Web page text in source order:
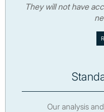
They will not have
Our analysis